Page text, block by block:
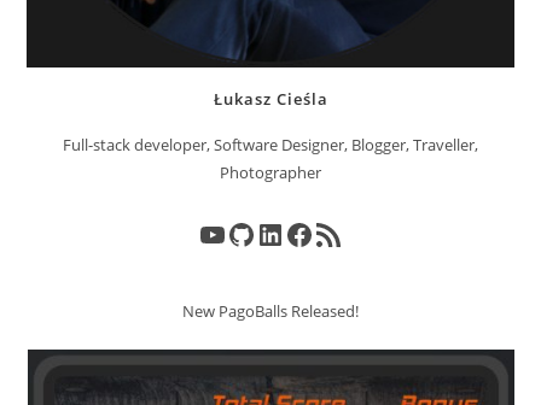
Łukasz Cieśla
Full-stack developer, Software Designer, Blogger, Traveller,
Photographer
YouTube
GitHubLinkedIn
Facebook
RSS Feed
New PagoBalls Released!